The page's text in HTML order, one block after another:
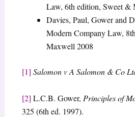
Law, 6th edition, Sweet &
Davies, Paul, Gower and
Modern Company Law,
Maxwell 2008
[1] Salomon v A Salomon & Co
[2] L.C.B. Gower, Principles of
325 (6th ed. 1997).